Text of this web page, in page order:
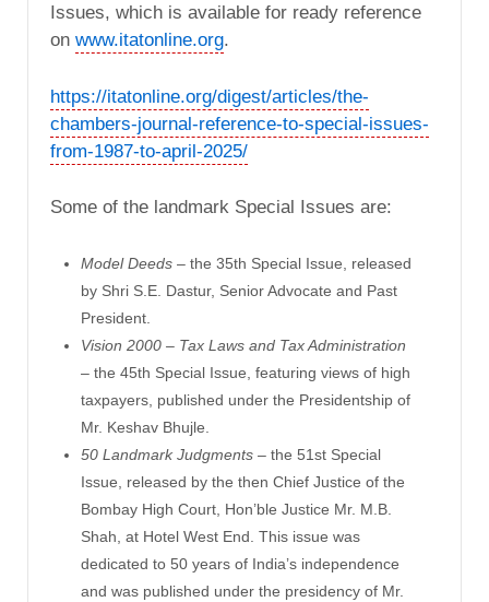
Issues, which is available for ready reference
on www.itatonline.org.
https://itatonline.org/digest/articles/the-
chambers-journal-reference-to-special-issues-
from-1987-to-april-2025/
Some of the landmark Special Issues are:
Model Deeds – the 35th Special Issue, released
by Shri S.E. Dastur, Senior Advocate and Past
President.
Vision 2000 – Tax Laws and Tax Administration
– the 45th Special Issue, featuring views of high
taxpayers, published under the Presidentship of
Mr. Keshav Bhujle.
50 Landmark Judgments – the 51st Special
Issue, released by the then Chief Justice of the
Bombay High Court, Hon’ble Justice Mr. M.B.
Shah, at Hotel West End. This issue was
dedicated to 50 years of India’s independence
and was published under the presidency of Mr.